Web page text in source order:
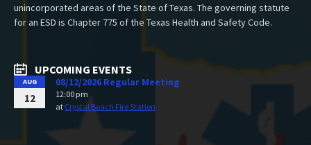
unincorporated areas of the State of Texas. The governing statute
for an ESD is Chapter 775 of the Texas Health and Safety Code.
UPCOMING EVENTS
AUG
12
08/12/2026 Regular Meeting
12:00 pm
at Crystal Beach Fire Station